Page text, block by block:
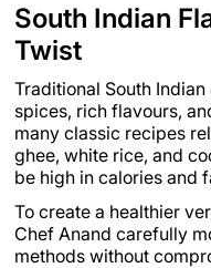
South Indian
Twist
Traditional South
spices, rich flavours,
many classic recipes
ghee, white rice, and
be high in calories and
To create a healthier
Chef Anand carefully
methods without